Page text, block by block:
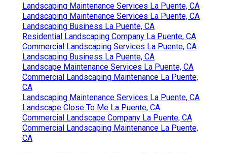
Landscaping Maintenance Services La Puente, CA
Landscaping Maintenance Services La Puente, CA
Landscaping Business La Puente, CA
Residential Landscaping Company La Puente, CA
Commercial Landscaping Services La Puente, CA
Landscaping Business La Puente, CA
Landscape Maintenance Services La Puente, CA
Commercial Landscaping Maintenance La Puente,
CA
Landscaping Maintenance Services La Puente, CA
Landscape Close To Me La Puente, CA
Commercial Landscape Company La Puente, CA
Commercial Landscaping Maintenance La Puente,
CA